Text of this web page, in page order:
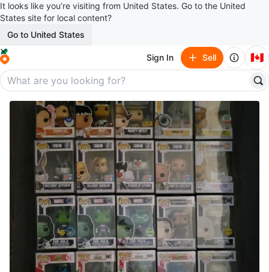
It looks like you’re visiting from United States. Go to the United
States site for local content?
Go to United States
Sign In Sell 🇨🇦